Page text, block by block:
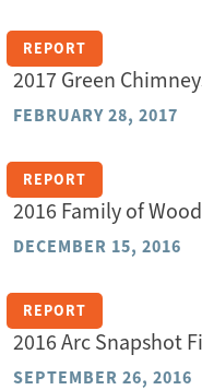
REPORT
2017 Green
FEBRUARY 28, 2017
REPORT
2016 Family of
DECEMBER 15, 2016
REPORT
2016 Arc Snapshot
SEPTEMBER 26, 2016